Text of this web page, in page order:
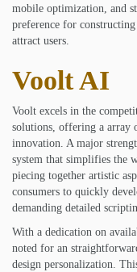
mobile optimization, and
preference for
attract users.
Voolt AI
Voolt excels in the
solutions, offering a array
innovation. A major
system that simplifies the
piecing together artistic
consumers to quickly
demanding detailed
With a dedication on
noted for an
design personalization.